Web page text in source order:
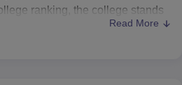
Vidyapeetham ReviewsIBS Hyderabad
ranking, the college stands
category. The collegeRead More